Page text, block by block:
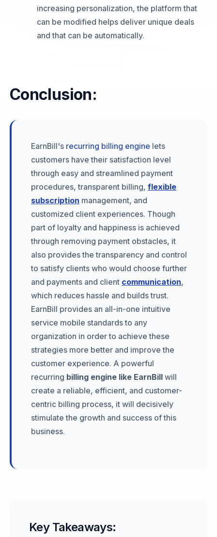
increasing personalization, the platform that
can be modified helps deliver unique deals
and that can be automatically.
Conclusion:
EarnBill's recurring billing engine lets
customers have their satisfaction level
through easy and streamlined payment
procedures, transparent billing, flexible
subscription management, and
customized client experiences. Though
part of loyalty and happiness is achieved
through removing payment obstacles, it
also provides the transparency and control
to satisfy clients who would choose further
and payments and client communication,
which reduces hassle and builds trust.
EarnBill provides an all-in-one intuitive
service mobile standards to any
organization in order to achieve these
strategies more better and improve the
customer experience. A powerful
recurring billing engine like EarnBill will
create a reliable, efficient, and customer-
centric billing process, it will decisively
stimulate the growth and success of this
business.
Key Takeaways: